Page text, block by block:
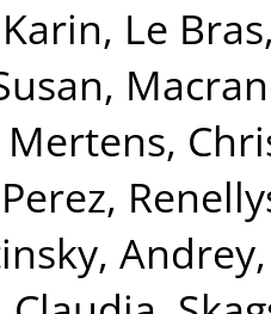
, Le
,
Mertens,
Perez,
Andrey